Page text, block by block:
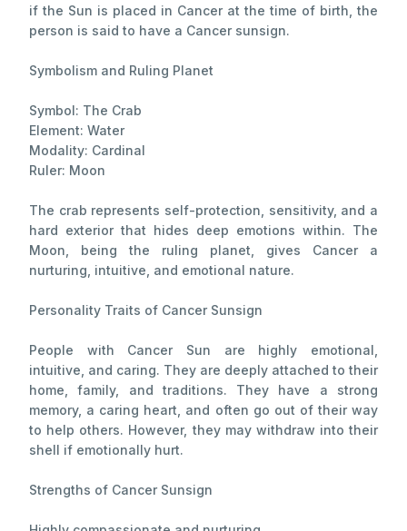
if the Sun is placed in Cancer at the time of birth, the
person is said to have a Cancer sunsign.
Symbolism and Ruling Planet
Symbol: The Crab
Element: Water
Modality: Cardinal
Ruler: Moon
The crab represents self-protection, sensitivity, and a
hard exterior that hides deep emotions within. The
Moon, being the ruling planet, gives Cancer a
nurturing, intuitive, and emotional nature.
Personality Traits of Cancer Sunsign
People with Cancer Sun are highly emotional,
intuitive, and caring. They are deeply attached to their
home, family, and traditions. They have a strong
memory, a caring heart, and often go out of their way
to help others. However, they may withdraw into their
shell if emotionally hurt.
Strengths of Cancer Sunsign